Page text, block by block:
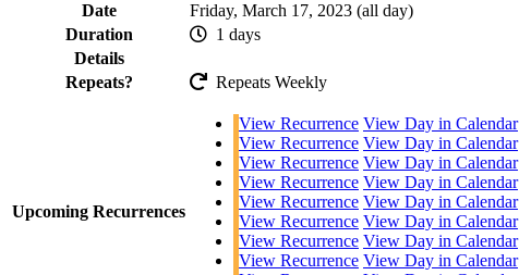
Date
Friday, March 17, 2023 (all day)
Duration
1 days
Details
Repeats?
Repeats Weekly
Upcoming Recurrences
View Recurrence View Day in Calendar
View Recurrence View Day in Calendar
View Recurrence View Day in Calendar
View Recurrence View Day in Calendar
View Recurrence View Day in Calendar
View Recurrence View Day in Calendar
View Recurrence View Day in Calendar
View Recurrence View Day in Calendar